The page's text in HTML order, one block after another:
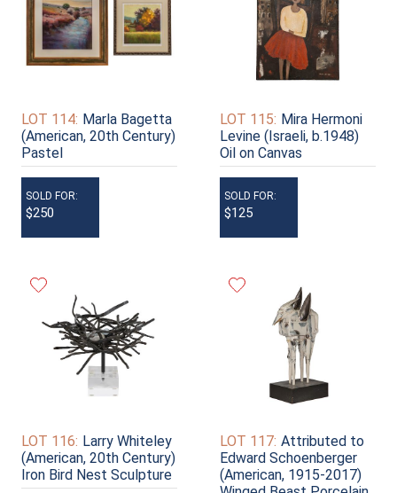
LOT 114: Marla Bagetta
(American, 20th Century)
Pastel
SOLD FOR:
$250
LOT 115: Mira Hermoni
Levine (Israeli, b.1948)
Oil on Canvas
SOLD FOR:
$125
LOT 116: Larry Whiteley
(American, 20th Century)
Iron Bird Nest Sculpture
LOT 117: Attributed to
Edward Schoenberger
(American, 1915-2017)